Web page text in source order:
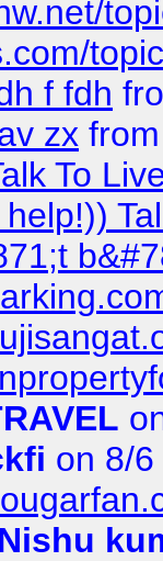
f fdh
zx
To
on 8/
Nishu